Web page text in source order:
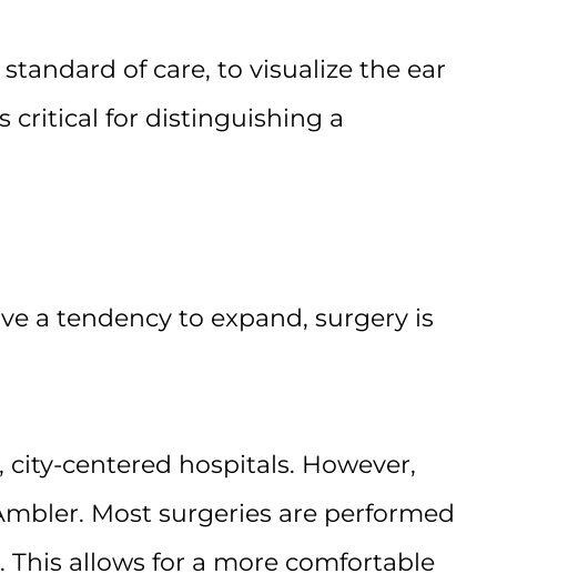
standard of care, to visualize the ear
critical for distinguishing a
a tendency to expand, surgery is
centered hospitals. However,
Most surgeries are performed
allows for a more comfortable